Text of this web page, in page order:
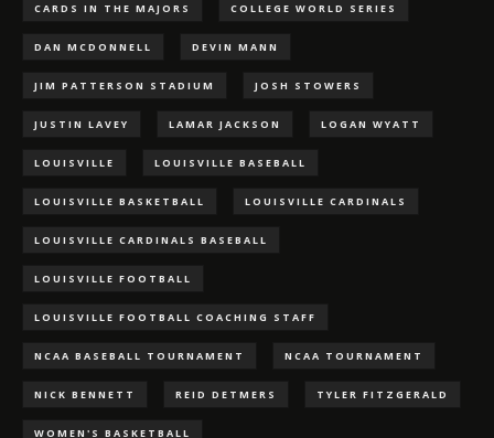
CARDS IN THE MAJORS COLLEGE WORLD SERIES
DAN MCDONNELL DEVIN MANN
JIM PATTERSON STADIUM JOSH STOWERS
JUSTIN LAVEY LAMAR JACKSON LOGAN WYATT
LOUISVILLE LOUISVILLE BASEBALL
LOUISVILLE BASKETBALL LOUISVILLE CARDINALS
LOUISVILLE CARDINALS BASEBALL
LOUISVILLE FOOTBALL
LOUISVILLE FOOTBALL COACHING STAFF
NCAA BASEBALL TOURNAMENT NCAA TOURNAMENT
NICK BENNETT REID DETMERS TYLER FITZGERALD
WOMEN'S BASKETBALL